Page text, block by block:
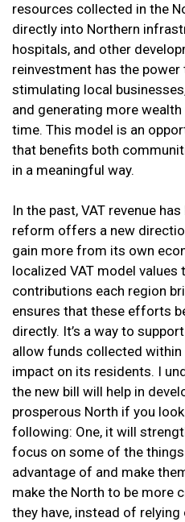
resources collected in the
directly into Northern
hospitals, and other
reinvestment has the
stimulating local
and generating more
time. This model is an
that benefits both
in a meaningful way.
In the past, VAT revenue
reform offers a new
gain more from its own
localized VAT model values
contributions each region
ensures that these efforts
directly. It’s a way to
allow funds collected
impact on its residents. I
the new bill will help in
prosperous North if you
following: One, it will
focus on some of the
advantage of and make
make the North to be more
they have, instead of